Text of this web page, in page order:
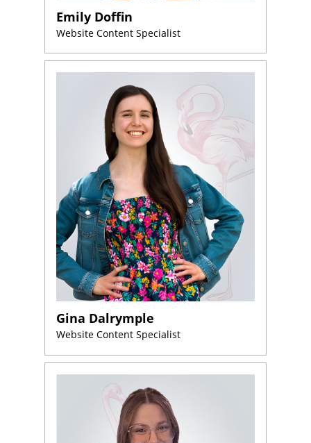
Emily Doffin
Website Content Specialist
Gina Dalrymple
Website Content Specialist